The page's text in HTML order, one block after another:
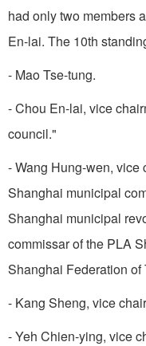
had only two members
En-lai. The 10th
- Mao Tse-tung.
- Chou En-lai, vice
council."
- Wang Hung-wen, vice
Shanghai municipal
Shanghai municipal
commissar of the PLA
Shanghai Federation of
- Kang Sheng, vice
- Yeh Chien-ying, vice